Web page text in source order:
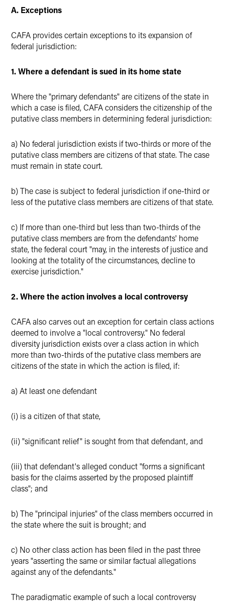
A. Exceptions
CAFA provides certain exceptions to its expansion of
federal jurisdiction:
1. Where a defendant is sued in its home state
Where the "primary defendants" are citizens of the state in
which a case is filed, CAFA considers the citizenship of the
putative class members in determining federal jurisdiction:
a) No federal jurisdiction exists if two-thirds or more of the
putative class members are citizens of that state. The case
must remain in state court.
b) The case is subject to federal jurisdiction if one-third or
less of the putative class members are citizens of that state.
c) If more than one-third but less than two-thirds of the
putative class members are from the defendants' home
state, the federal court "may, in the interests of justice and
looking at the totality of the circumstances, decline to
exercise jurisdiction."
2. Where the action involves a local controversy
CAFA also carves out an exception for certain class actions
deemed to involve a "local controversy." No federal
diversity jurisdiction exists over a class action in which
more than two-thirds of the putative class members are
citizens of the state in which the action is filed, if:
a) At least one defendant
(i) is a citizen of that state,
(ii) "significant relief" is sought from that defendant, and
(iii) that defendant's alleged conduct "forms a significant
basis for the claims asserted by the proposed plaintiff
class"; and
b) The "principal injuries" of the class members occurred in
the state where the suit is brought; and
c) No other class action has been filed in the past three
years "asserting the same or similar factual allegations
against any of the defendants."
The paradigmatic example of such a local controversy